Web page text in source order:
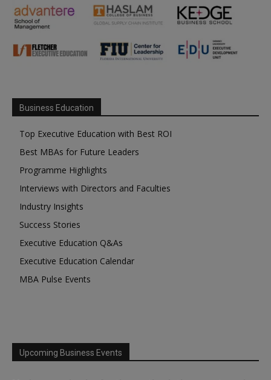
Business Education
Top Executive Education with Best ROI
Best MBAs for Future Leaders
Programme Highlights
Interviews with Directors and Faculties
Industry Insights
Success Stories
Executive Education Q&As
Executive Education Calendar
MBA Pulse Events
Upcoming Business Events